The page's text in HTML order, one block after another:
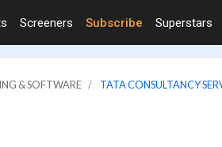
Screeners Subscribe Superstars
& SOFTWARE TATA CONSULTANCY